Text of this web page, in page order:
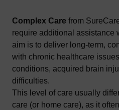
Complex Care from
require additional assistance
aim is to deliver long-term,
with chronic healthcare
conditions, acquired brain
difficulties.
This level of care usually
care (or home care), as it